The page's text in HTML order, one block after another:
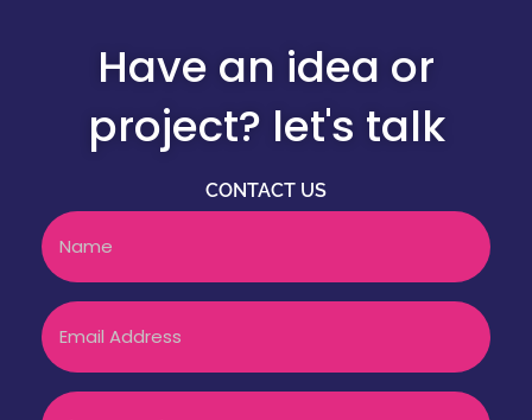
Have an idea or
project? let's talk
CONTACT US
Name
Email
Phone